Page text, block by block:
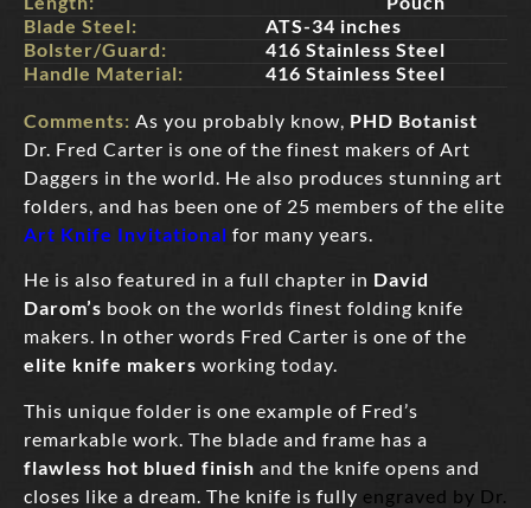
Blade Steel:
ATS-34 inches
Bolster/Guard:
416 Stainless Steel
Handle Material:
416 Stainless Steel
Comments: As you probably know, PHD Botanist
Dr. Fred Carter is one of the finest makers of Art
Daggers in the world. He also produces stunning art
folders, and has been one of 25 members of the elite
Art Knife Invitational for many years.
He is also featured in a full chapter in David
Darom’s book on the worlds finest folding knife
makers. In other words Fred Carter is one of the
elite knife makers working today.
This unique folder is one example of Fred’s
remarkable work. The blade and frame has a
flawless hot blued finish and the knife opens and
closes like a dream. The knife is fully engraved by Dr.